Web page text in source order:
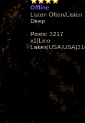
Offline
Listen Often/Listen
Deep
Posts: 3217
x1|Lino